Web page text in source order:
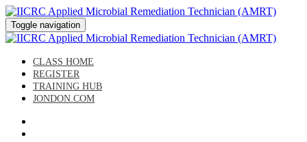
Toggle navigation
CLASS HOME
REGISTER
TRAINING HUB
JONDON.COM